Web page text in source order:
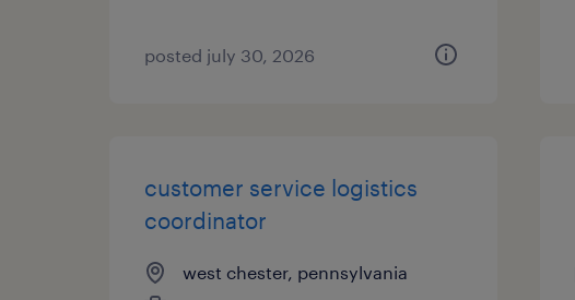
posted july 30, 2026
customer service logistics
coordinator
west chester, pennsylvania